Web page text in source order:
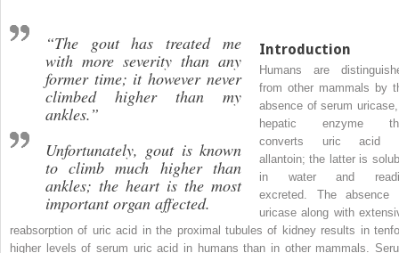
“The gout has treated me
with more severity than any
former time; it however never
climbed higher than my
ankles.”
Unfortunately, gout is known
to climb much higher than
ankles; the heart is the most
important organ affected.
Introduction
Humans are
from other mammals by
absence of serum
hepatic enzyme
converts uric acid
allantoin; the latter is
in water and
excreted. The absence
uricase along with
reabsorption of uric acid in the proximal tubules of kidney results in
higher levels of serum uric acid in humans than in other mammals.